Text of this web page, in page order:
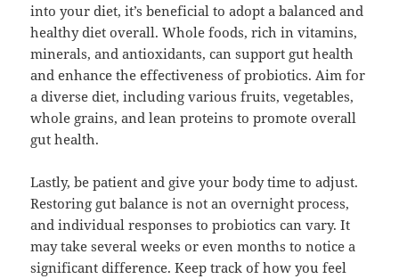
into your diet, it’s beneficial to adopt a balanced and
healthy diet overall. Whole foods, rich in vitamins,
minerals, and antioxidants, can support gut health
and enhance the effectiveness of probiotics. Aim for
a diverse diet, including various fruits, vegetables,
whole grains, and lean proteins to promote overall
gut health.
Lastly, be patient and give your body time to adjust.
Restoring gut balance is not an overnight process,
and individual responses to probiotics can vary. It
may take several weeks or even months to notice a
significant difference. Keep track of how you feel